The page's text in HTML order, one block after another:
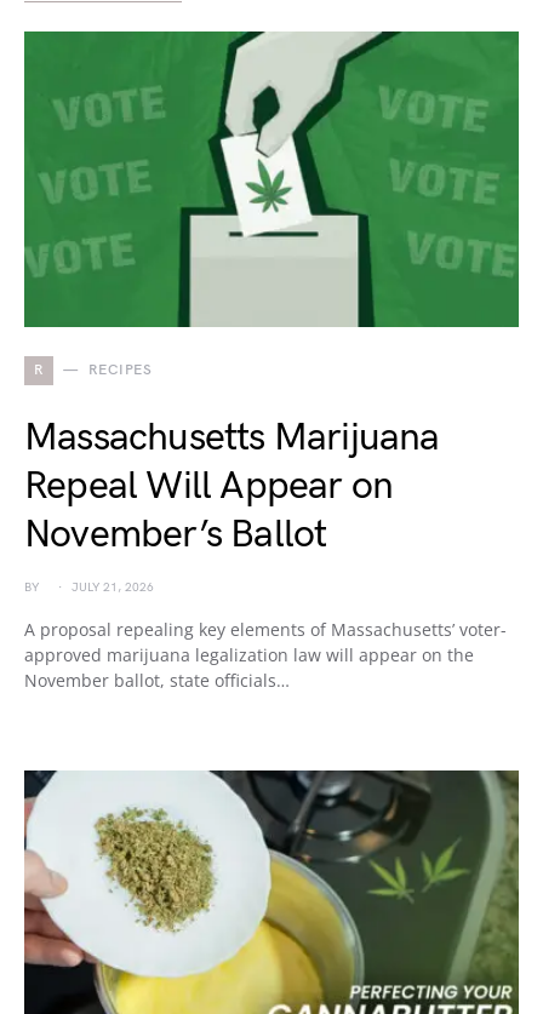
R RECIPES
Massachusetts Marijuana
Repeal Will Appear on
November’s Ballot
BY JULY 21, 2026
A proposal repealing key elements of Massachusetts’ voter-
approved marijuana legalization law will appear on the
November ballot, state officials…